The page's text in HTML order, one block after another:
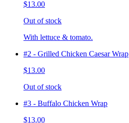
$13.00
Out of stock
With lettuce & tomato.
#2 - Grilled Chicken Caesar Wrap
$13.00
Out of stock
#3 - Buffalo Chicken Wrap
$13.00